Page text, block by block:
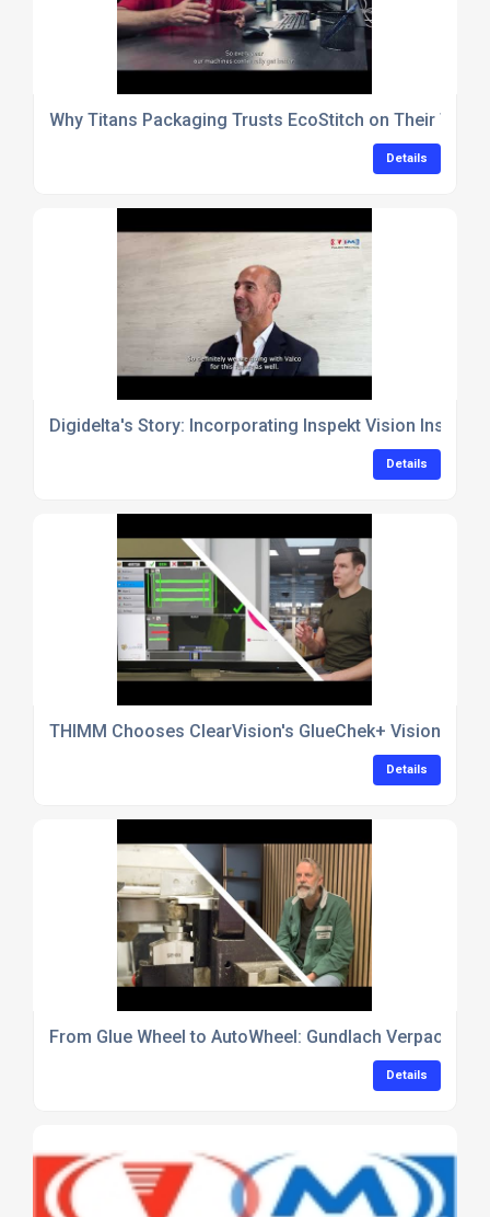
Why Titans Packaging Trusts EcoStitch on Their Tray
Details
Digidelta's Story: Incorporating Inspekt Vision
Details
THIMM Chooses ClearVision's GlueChek+ Vision
Details
From Glue Wheel to AutoWheel: Gundlach
Details